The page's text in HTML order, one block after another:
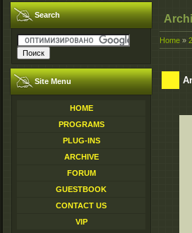
Search
Site Menu
HOME
PROGRAMS
PLUG-INS
ARCHIVE
FORUM
GUESTBOOK
CONTACT US
VIP
Home »